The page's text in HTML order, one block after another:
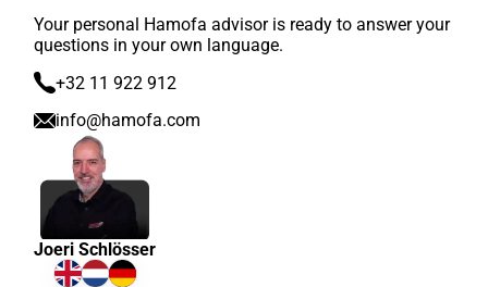
Your personal Hamofa advisor is ready to answer your
questions in your own language.
+32 11 922 912
info@hamofa.com
Joeri Schlösser